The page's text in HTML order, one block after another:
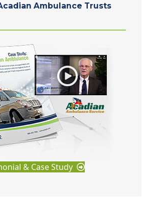
Ambulance Trusts
& Case Study